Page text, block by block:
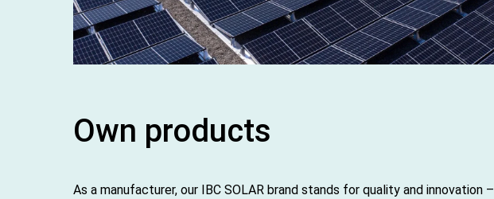
Own products
As a manufacturer, our IBC SOLAR brand stands for quality and innovation –